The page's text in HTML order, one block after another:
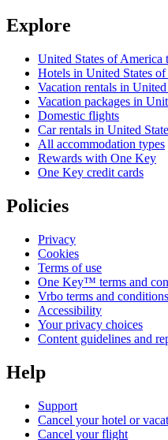
Explore
United States of America
Hotels in United States
Vacation rentals in
Vacation packages in
Domestic flights
Car rentals in United
All accommodation types
Rewards with One Key
One Key credit cards
Policies
Privacy
Cookies
Terms of use
One Key™ terms and
Vrbo terms and conditions
Accessibility
Your privacy choices
Content guidelines and
Help
Support
Cancel your hotel or
Cancel your flight